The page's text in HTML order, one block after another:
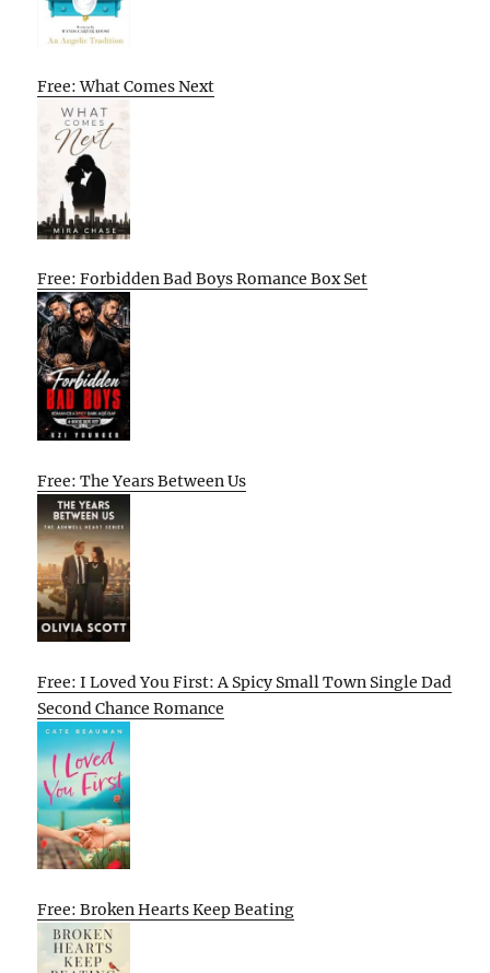
Free: What Comes Next
Free: Forbidden Bad Boys Romance Box Set
Free: The Years Between Us
Free: I Loved You First: A Spicy Small Town Single Dad
Second Chance Romance
Free: Broken Hearts Keep Beating